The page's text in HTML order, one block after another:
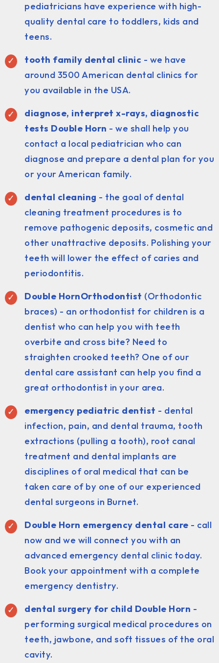
pediatricians have experience with high-
quality dental care to toddlers, kids and
teens.
tooth family dental clinic - we have
around 3500 American dental clinics for
you available in the USA.
diagnose, interpret x-rays, diagnostic
tests Double Horn - we shall help you
contact a local pediatrician who can
diagnose and prepare a dental plan for you
or your American family.
dental cleaning - the goal of dental
cleaning treatment procedures is to
remove pathogenic deposits, cosmetic and
other unattractive deposits. Polishing your
teeth will lower the effect of caries and
periodontitis.
Double HornOrthodontist (Orthodontic
braces) - an orthodontist for children is a
dentist who can help you with teeth
overbite and cross bite? Need to
straighten crooked teeth? One of our
dental care assistant can help you find a
great orthodontist in your area.
emergency pediatric dentist - dental
infection, pain, and dental trauma, tooth
extractions (pulling a tooth), root canal
treatment and dental implants are
disciplines of oral medical that can be
taken care of by one of our experienced
dental surgeons in Burnet.
Double Horn emergency dental care - call
now and we will connect you with an
advanced emergency dental clinic today.
Book your appointment with a complete
emergency dentistry.
dental surgery for child Double Horn -
performing surgical medical procedures on
teeth, jawbone, and soft tissues of the oral
cavity.